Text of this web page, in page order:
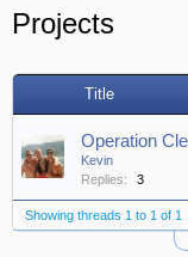
Projects
Title
Operation
Kevin
Replies:
3
Showing threads 1 to 1 of 1